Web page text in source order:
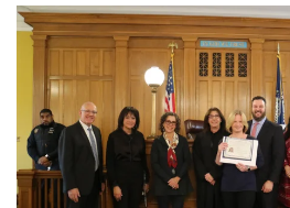
View Photo